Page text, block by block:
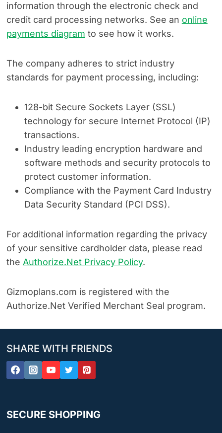
information through the electronic check and
credit card processing networks. See an online
payments diagram to see how it works.
The company adheres to strict industry
standards for payment processing, including:
128-bit Secure Sockets Layer (SSL)
technology for secure Internet Protocol (IP)
transactions.
Industry leading encryption hardware and
software methods and security protocols to
protect customer information.
Compliance with the Payment Card Industry
Data Security Standard (PCI DSS).
For additional information regarding the privacy
of your sensitive cardholder data, please read
the Authorize.Net Privacy Policy.
Gizmoplans.com is registered with the
Authorize.Net Verified Merchant Seal program.
SHARE WITH FRIENDS
SECURE SHOPPING